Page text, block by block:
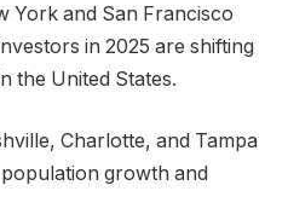
York and San Francisco
in 2025 are shifting
the United States.
Charlotte, and Tampa
growth and